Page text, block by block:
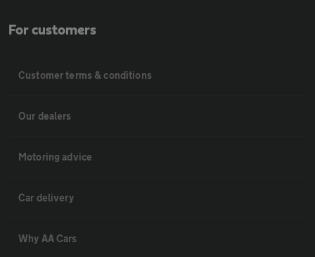
For customers
Customer terms & conditions
Our dealers
Motoring advice
Car delivery
Why AA Cars